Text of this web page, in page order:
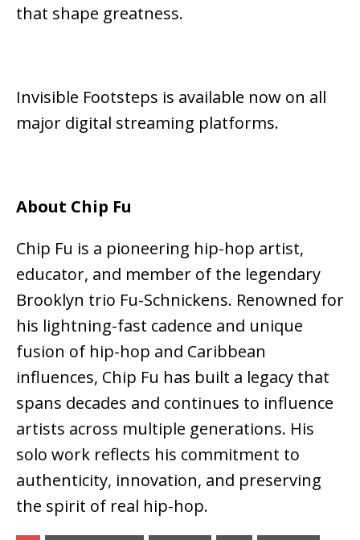
that shape greatness.
Invisible Footsteps is available now on all
major digital streaming platforms.
About Chip Fu
Chip Fu is a pioneering hip-hop artist,
educator, and member of the legendary
Brooklyn trio Fu-Schnickens. Renowned for
his lightning-fast cadence and unique
fusion of hip-hop and Caribbean
influences, Chip Fu has built a legacy that
spans decades and continues to influence
artists across multiple generations. His
solo work reflects his commitment to
authenticity, innovation, and preserving
the spirit of real hip-hop.